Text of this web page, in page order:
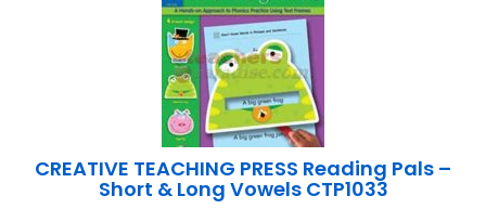
CREATIVE TEACHING PRESS Reading Pals –
Short & Long Vowels CTP1033